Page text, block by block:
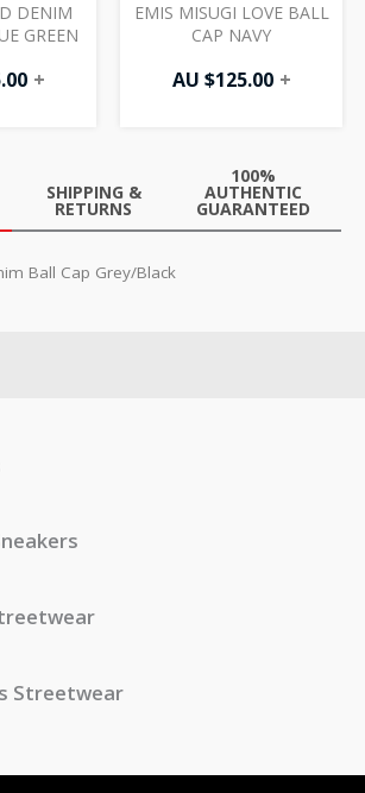
DENIM
GREEN
+
EMIS MISUGI LOVE BALL
CAP NAVY
AU $125.00 +
SHIPPING &
RETURNS
100%
AUTHENTIC
GUARANTEED
Ball Cap Grey/Black
Streetwear